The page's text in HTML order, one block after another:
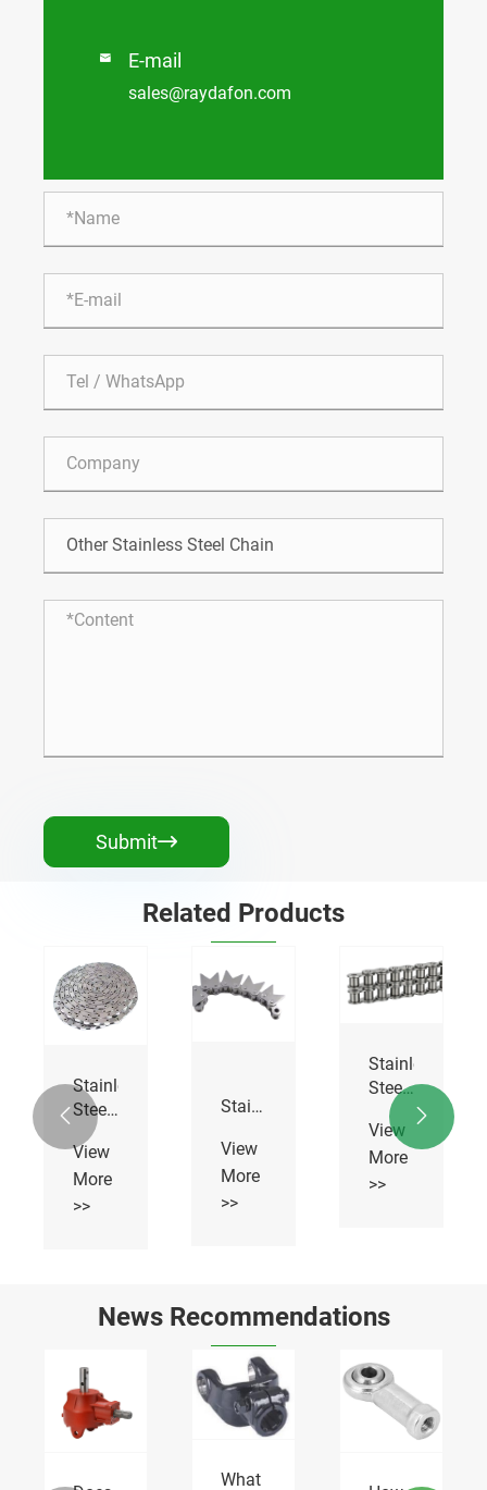
 E-mail
sales@raydafon.com
Submit
Related Products
Stainless
Steel
Hollow
Pin
Chains
View
More
>>
Stainless
Sharp
Top
Chains
View
More
>>
Stainless
Steel
Roller
Chains
View
More
>>
 
News Recommendations
What